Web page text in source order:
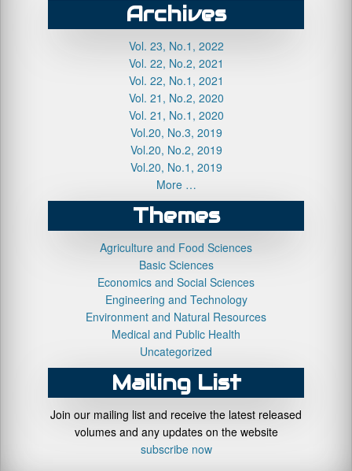
Archives
Vol. 23, No.1, 2022
Vol. 22, No.2, 2021
Vol. 22, No.1, 2021
Vol. 21, No.2, 2020
Vol. 21, No.1, 2020
Vol.20, No.3, 2019
Vol.20, No.2, 2019
Vol.20, No.1, 2019
More …
Themes
Agriculture and Food Sciences
Basic Sciences
Economics and Social Sciences
Engineering and Technology
Environment and Natural Resources
Medical and Public Health
Uncategorized
Mailing List
Join our mailing list and receive the latest released
volumes and any updates on the website
subscribe now